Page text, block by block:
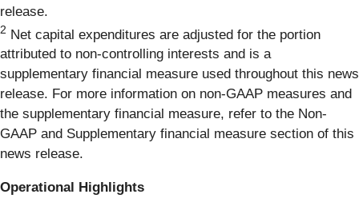
release.
2 Net capital expenditures are adjusted for the portion
attributed to non-controlling interests and is a
supplementary financial measure used throughout this news
release. For more information on non-GAAP measures and
the supplementary financial measure, refer to the Non-
GAAP and Supplementary financial measure section of this
news release.
Operational Highlights